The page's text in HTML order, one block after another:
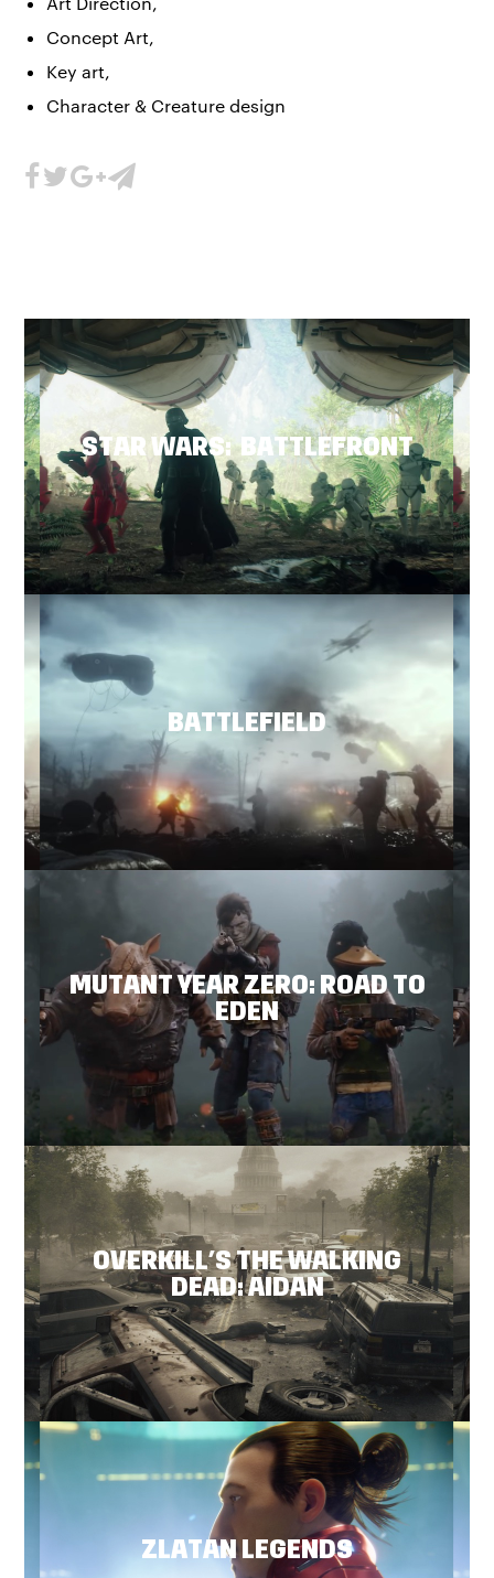
Concept Art,
Key art,
Character & Creature design
STAR WARS: BATTLEFRONT
BATTLEFIELD
MUTANT YEAR ZERO: ROAD TO
EDEN
OVERKILL’S THE WALKING
DEAD: AIDAN
ZLATAN LEGENDS